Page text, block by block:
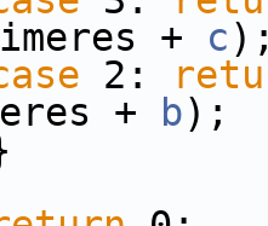
+ c
2:
+ b);